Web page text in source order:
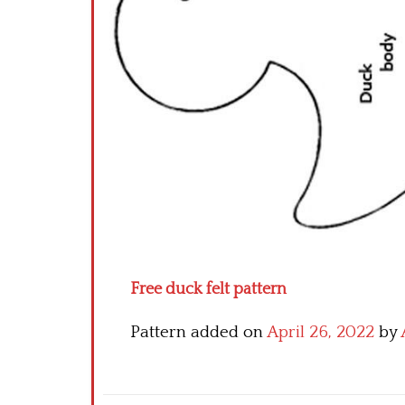
Free duck felt pattern
Pattern added onApril 26, 2022 by